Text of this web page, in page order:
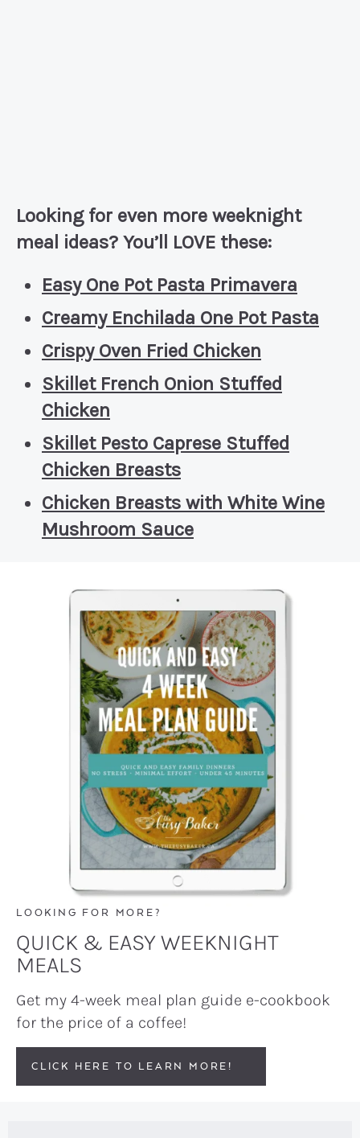
Looking for even more weeknight
meal ideas? You’ll LOVE these:
Easy One Pot Pasta Primavera
Creamy Enchilada One Pot Pasta
Crispy Oven Fried Chicken
Skillet French Onion Stuffed
Chicken
Skillet Pesto Caprese Stuffed
Chicken Breasts
Chicken Breasts with White Wine
Mushroom Sauce
LOOKING FOR MORE?
QUICK & EASY WEEKNIGHT
MEALS
Get my 4-week meal plan guide e-cookbook
for the price of a coffee!
CLICK HERE TO LEARN MORE!